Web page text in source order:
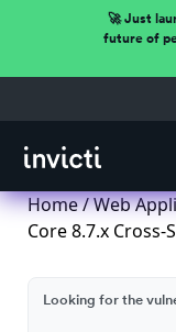
🚀 Just
future of
Home/Web
Core 8.7.x Cross-
Looking for the